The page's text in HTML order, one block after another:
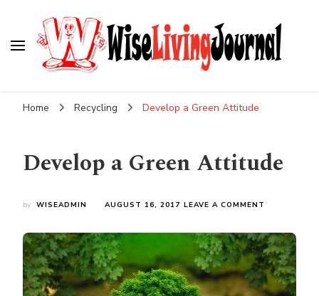
Home Recycling Develop a Green Attitude
Develop a Green Attitude
by WISEADMIN AUGUST 16, 2017 LEAVE A COMMENT
GREEN
ATTITUDE